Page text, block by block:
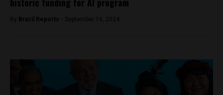
historic funding for AI program
By Brazil Reports - September 16, 2024